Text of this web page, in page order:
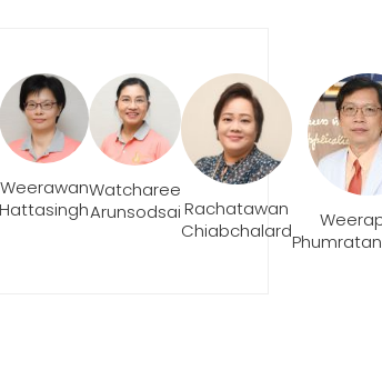
Weerawan
Hattasingh
Watcharee
ArunsodsaiRachatawan
Chiabchalard